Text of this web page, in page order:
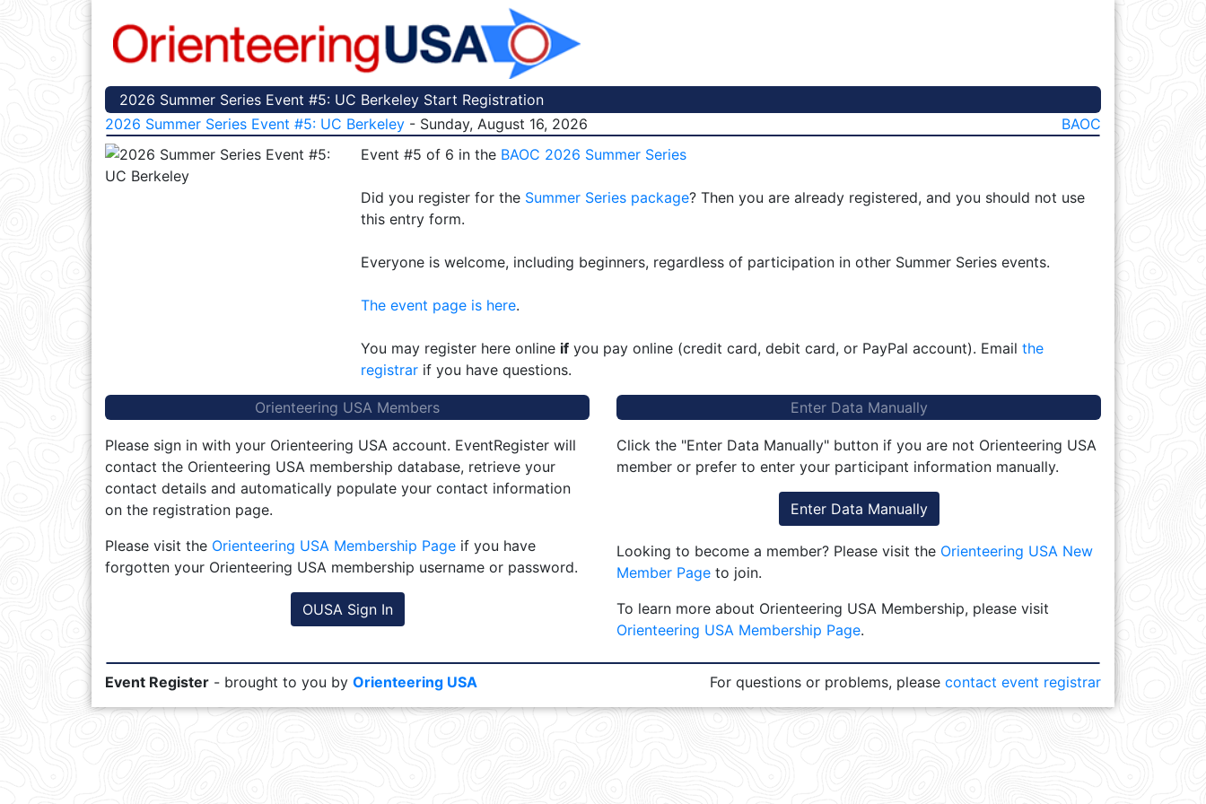
2026 Summer Series Event #5: UC Berkeley Start Registration
2026 Summer Series Event #5: UC Berkeley - Sunday, August 16, 2026
BAOC
Event #5 of 6 in the BAOC 2026 Summer Series
Did you register for the Summer Series package? Then you are already registered, and you should not use
this entry form.
Everyone is welcome, including beginners, regardless of participation in other Summer Series events.
The event page is here.
You may register here online if you pay online (credit card, debit card, or PayPal account). Email the
registrar if you have questions.
Orienteering USA Members
Please sign in with your Orienteering USA account. EventRegister will
contact the Orienteering USA membership database, retrieve your
contact details and automatically populate your contact information
on the registration page.
Please visit the Orienteering USA Membership Page if you have
forgotten your Orienteering USA membership username or password.
OUSA Sign In
Enter Data Manually
Click the "Enter Data Manually" button if you are not Orienteering USA
member or prefer to enter your participant information manually.
Enter Data Manually
Looking to become a member? Please visit the Orienteering USA New
Member Page to join.
To learn more about Orienteering USA Membership, please visit
Orienteering USA Membership Page.
Event Register - brought to you by Orienteering USA For questions or problems, please contact event registrar